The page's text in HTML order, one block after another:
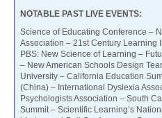
NOTABLE PAST LIVE EVENTS:
Science of Educating Conference –
Association – 21st Century Learning
PBS: New Science of Learning –
– New American Schools Design
University – California Education
(China) – International Dyslexia
Psychologists Association – South
Summit – Scientific Learning’s